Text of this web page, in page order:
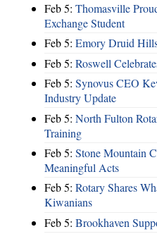
Feb 5: Thomasville
Exchange Student
Feb 5: Emory Druid
Feb 5: Roswell
Feb 5: Synovus CEO
Industry Update
Feb 5: North Fulton
Training
Feb 5: Stone Mountain
Meaningful Acts
Feb 5: Rotary Shares
Kiwanians
Feb 5: Brookhaven